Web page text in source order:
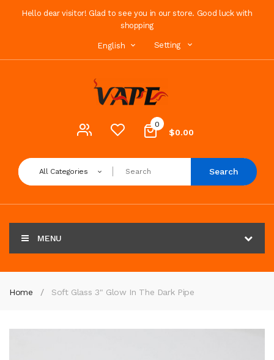
Hello dear visitor! Glad to see you in our store. Good luck with
shopping
English Setting
0
$0.00
All Categories Search
MENU
Home Soft Glass 3" Glow In The Dark Pipe